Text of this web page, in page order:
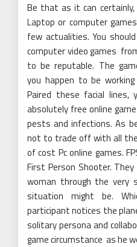
Be that as it can
Laptop or computer
few actualities. You
computer video games
to be reputable. The
you happen to be
Paired these facial
absolutely free online
pests and infections. As
not to trade off with all
of cost Pc online games.
First Person Shooter.
woman through the
situation might be.
participant notices the
solitary persona and
game circumstance as he